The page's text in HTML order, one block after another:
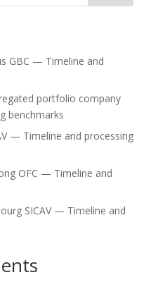
GBC — Timeline and
portfolio company
benchmarks
— Timeline and processing
OFC — Timeline and
SICAV — Timeline and